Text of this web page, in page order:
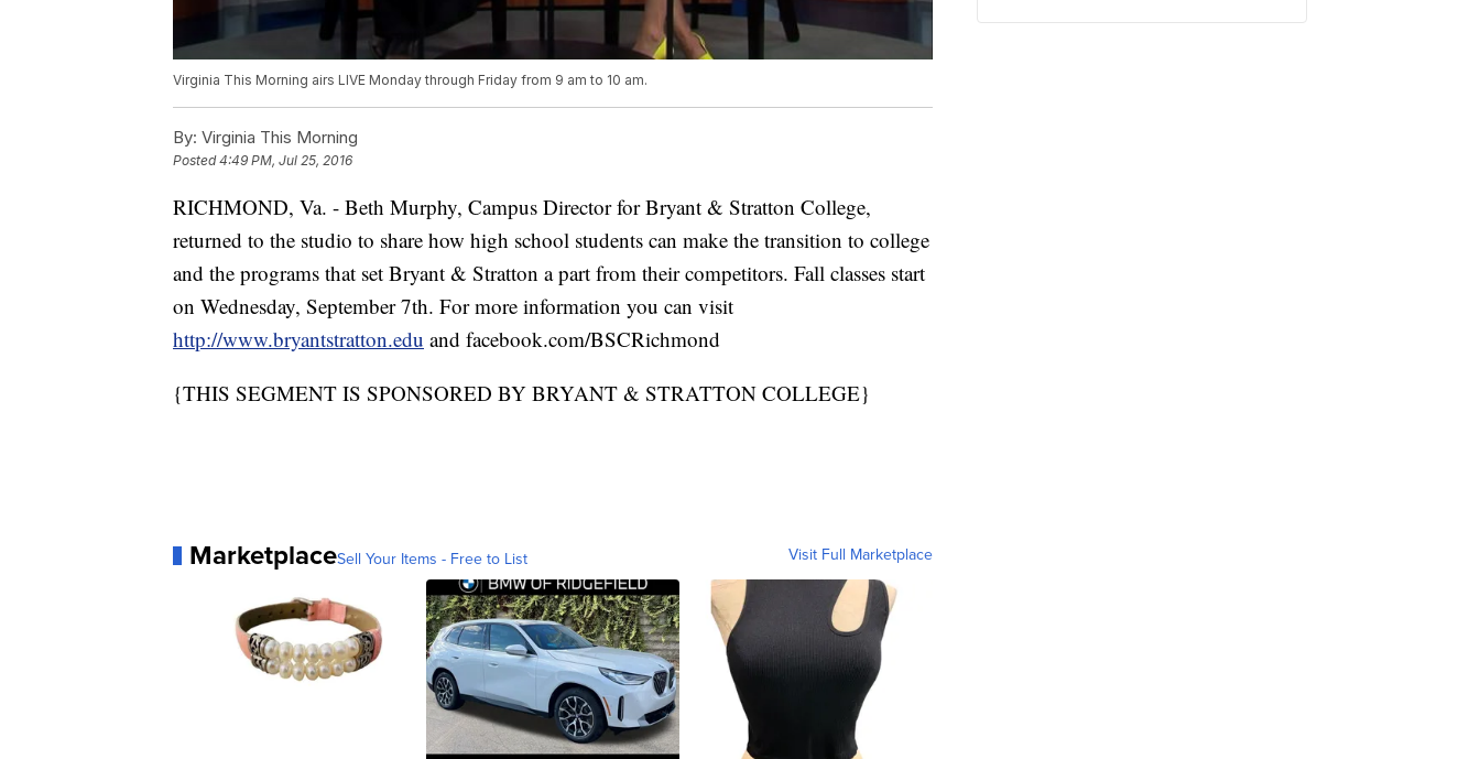
Virginia This Morning airs LIVE Monday through Friday from 9 am to 10 am.
By: Virginia This Morning
Posted4:49 PM, Jul 25, 2016
RICHMOND, Va. - Beth Murphy, Campus Director for Bryant & Stratton College,
returned to the studio to share how high school students can make the transition to college
and the programs that set Bryant & Stratton a part from their competitors. Fall classes start
on Wednesday, September 7th. For more information you can visit
http://www.bryantstratton.edu and facebook.com/BSCRichmond
{THIS SEGMENT IS SPONSORED BY BRYANT & STRATTON COLLEGE}
MarketplaceSell Your Items - Free to List Visit Full Marketplace